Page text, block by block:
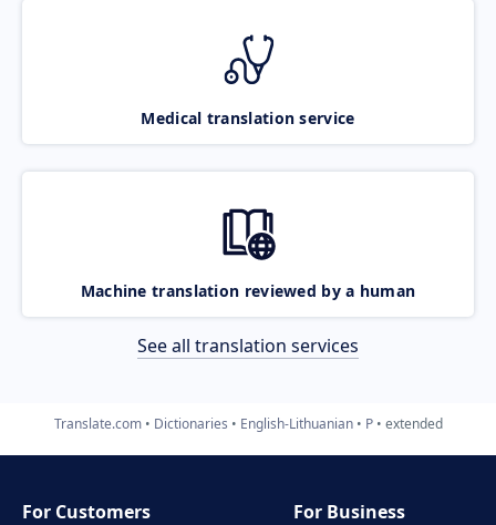
Medical translation service
Machine translation reviewed by a human
See all translation services
Translate.com Dictionaries English-Lithuanian P extended
For Customers
For Business